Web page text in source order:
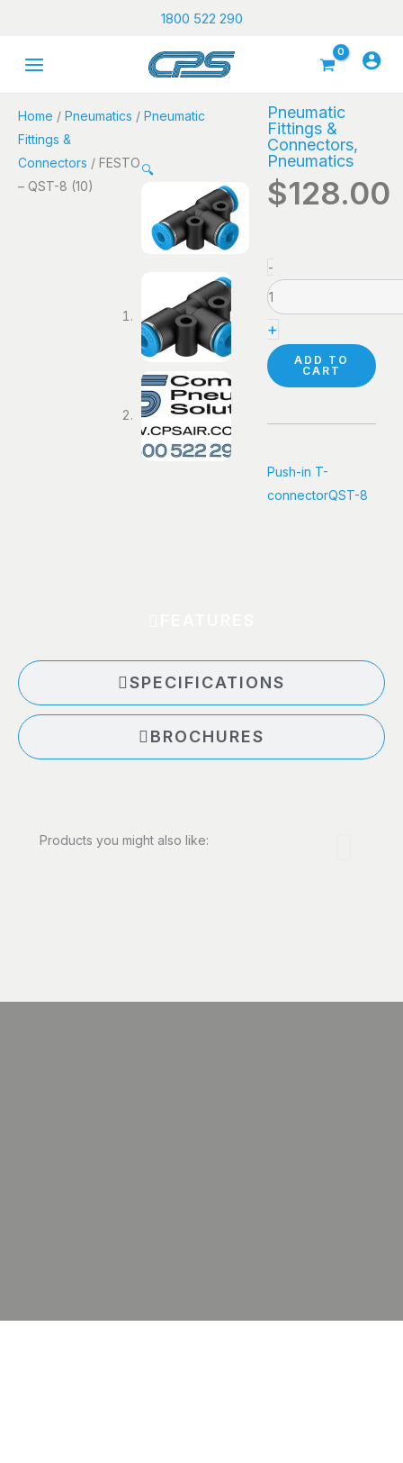
content
1800 522 290
Home / Pneumatics / Pneumatic
Fittings &
Connectors / FESTO
– QST-8 (10)
🔍
Pneumatic
Fittings &
Connectors,
Pneumatics
$128.00
-
-
8
(10)
quantity
+
ADD TO
CART
Push-in T-
connectorQST-8
SPECIFICATIONS
BROCHURES
Products you might also like: